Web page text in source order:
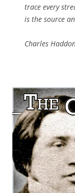
trace every
is the source
Charles